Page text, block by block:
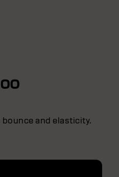
and elasticity.